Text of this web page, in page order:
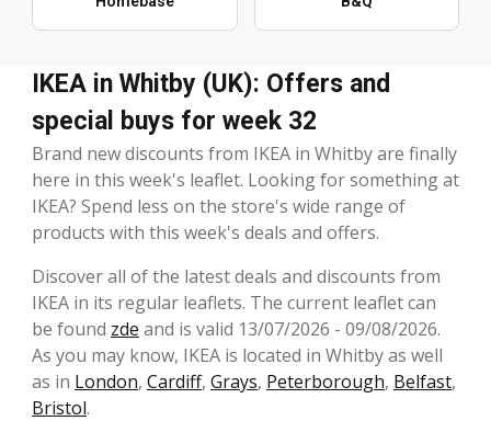
IKEA in Whitby (UK): Offers and
special buys for week 32
Brand new discounts from IKEA in Whitby are finally
here in this week's leaflet. Looking for something at
IKEA? Spend less on the store's wide range of
products with this week's deals and offers.
Discover all of the latest deals and discounts from
IKEA in its regular leaflets. The current leaflet can
be found zde and is valid 13/07/2026 - 09/08/2026.
As you may know, IKEA is located in Whitby as well
as in London, Cardiff, Grays, Peterborough, Belfast,
Bristol.